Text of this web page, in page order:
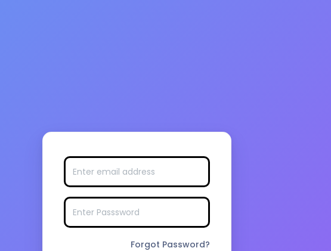
Forgot Password?